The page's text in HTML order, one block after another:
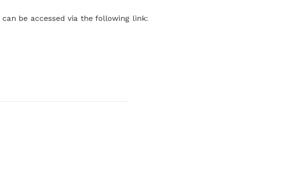
can be accessed via the following link: